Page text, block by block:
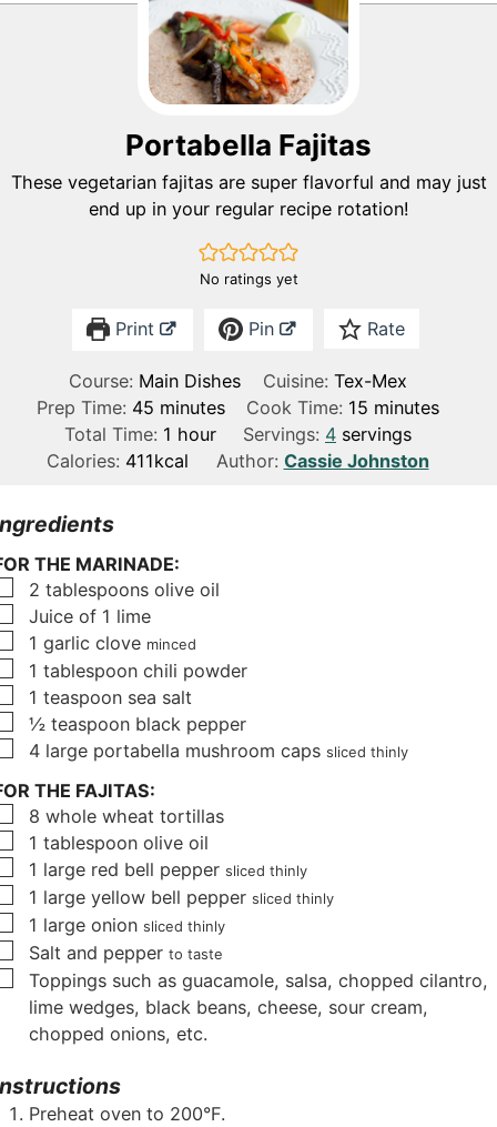
Portabella Fajitas
These vegetarian fajitas are super flavorful and may just
end up in your regular recipe rotation!
No ratings yet
Print Pin Rate
Course: Main Dishes Cuisine: Tex-Mex
Prep Time: 45m
i
n
s
minutes Cook Time: 15 m
i
n
minutes
Total Time: 1 h
o
hour Servings: 4 servings
Calories: 411kcal Author: Cassie Johnston
THE MARINADE:
▢
2 tablespoons olive oil
▢
Juice of 1 lime
▢
1 garlic clove minced
▢
1 tablespoon chili powder
▢
1 teaspoon sea salt
▢
½ teaspoon black pepper
▢
4 large portabella mushroom caps sliced thinly
THE FAJITAS:
▢
8 whole wheat tortillas
▢
1 tablespoon olive oil
▢
1 large red bell pepper sliced thinly
▢
1 large yellow bell pepper sliced thinly
▢
1 large onion sliced thinly
▢
Salt and pepper to taste
▢
Toppings such as guacamole, salsa, chopped cilantro,
lime wedges, black beans, cheese, sour cream,
chopped onions, etc.
Preheat oven to 200°F.